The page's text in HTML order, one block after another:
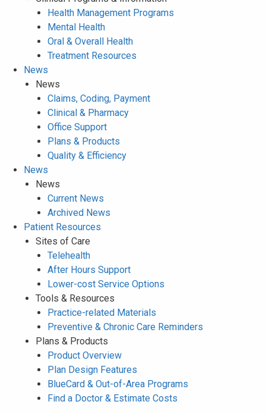
Health Management Programs
Mental Health
Oral & Overall Health
Treatment Resources
News
News
Claims, Coding, Payment
Clinical & Pharmacy
Office Support
Plans & Products
Quality & Efficiency
News
News
Current News
Archived News
Patient Resources
Sites of Care
Telehealth
After Hours Support
Lower-cost Service Options
Tools & Resources
Practice-related Materials
Preventive & Chronic Care Reminders
Plans & Products
Product Overview
Plan Design Features
BlueCard & Out-of-Area Programs
Find a Doctor & Estimate Costs